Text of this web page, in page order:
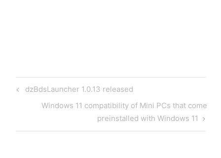
Post
navigation
Previous
dzBdsLauncher 1.0.13 released
Next
Windows 11 compatibility of Mini PCs that come
preinstalled with Windows 11